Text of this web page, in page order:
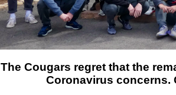
The Cougars regret that the
Coronavirus concerns.